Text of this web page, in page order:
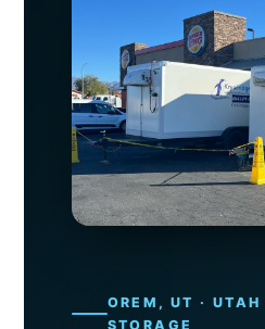
OREM, UT ·
STORAGE